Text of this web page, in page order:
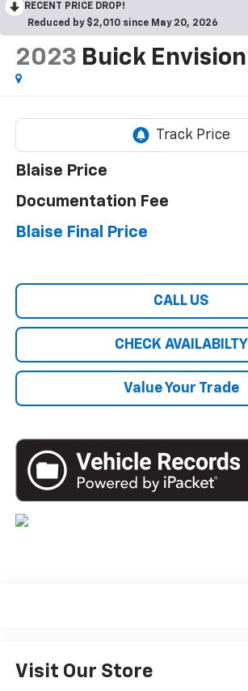
RECENT PRICE DROP!
Reduced by $2,010 since May 20, 2026
2023 Buick Envision
Blaise Price
Documentation Fee
Blaise Final Price
CALL US
CHECK AVAILABILTY
Value Your Trade
Visit Our Store